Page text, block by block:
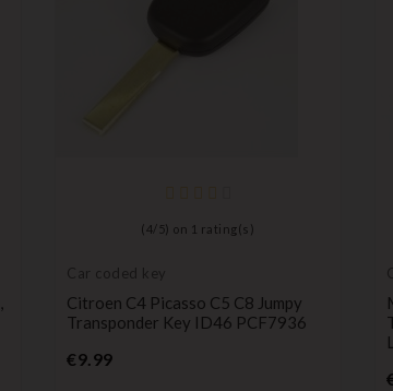
( 4/ 5) on 1 rating(s)
Car coded key
Citroen C4 Picasso C5 C8 Jumpy
Transponder Key ID46 PCF7936
€9.99Price